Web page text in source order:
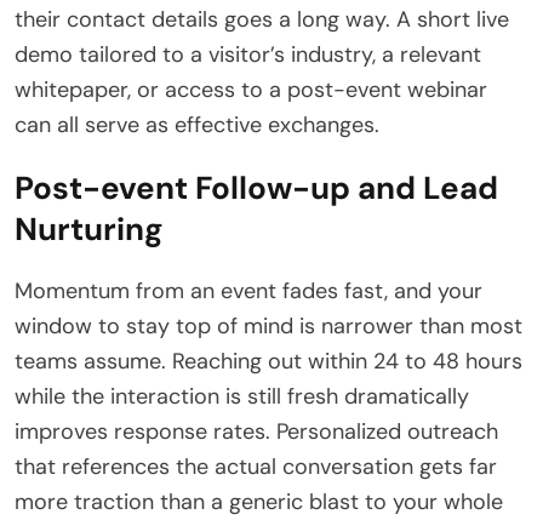
their contact details goes a long way. A short live
demo tailored to a visitor’s industry, a relevant
whitepaper, or access to a post-event webinar
can all serve as effective exchanges.
Post-event Follow-up and Lead
Nurturing
Momentum from an event fades fast, and your
window to stay top of mind is narrower than most
teams assume. Reaching out within 24 to 48 hours
while the interaction is still fresh dramatically
improves response rates. Personalized outreach
that references the actual conversation gets far
more traction than a generic blast to your whole